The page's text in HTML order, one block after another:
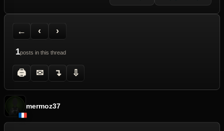
←
Back to Forum
‹
Previous Topic
›
Next Topic
1posts in this thread
🖨
Printer Friendly
✉
Send Topic to a Friend
↴
Jump to reply
⇩
Jump to last post
mermoz37